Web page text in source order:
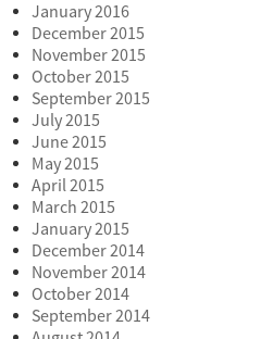
January 2016
December 2015
November 2015
October 2015
September 2015
July 2015
June 2015
May 2015
April 2015
March 2015
January 2015
December 2014
November 2014
October 2014
September 2014